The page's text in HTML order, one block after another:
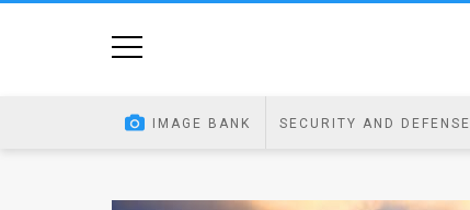
IMAGE BANK SECURITY AND DEFENSE